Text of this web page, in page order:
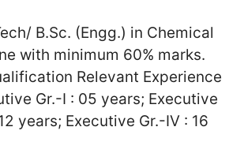
B.Sc. (Engg.) in Chemical
with minimum 60% marks.
Relevant Experience
Gr.-I : 05 years; Executive
years; Executive Gr.-IV : 16